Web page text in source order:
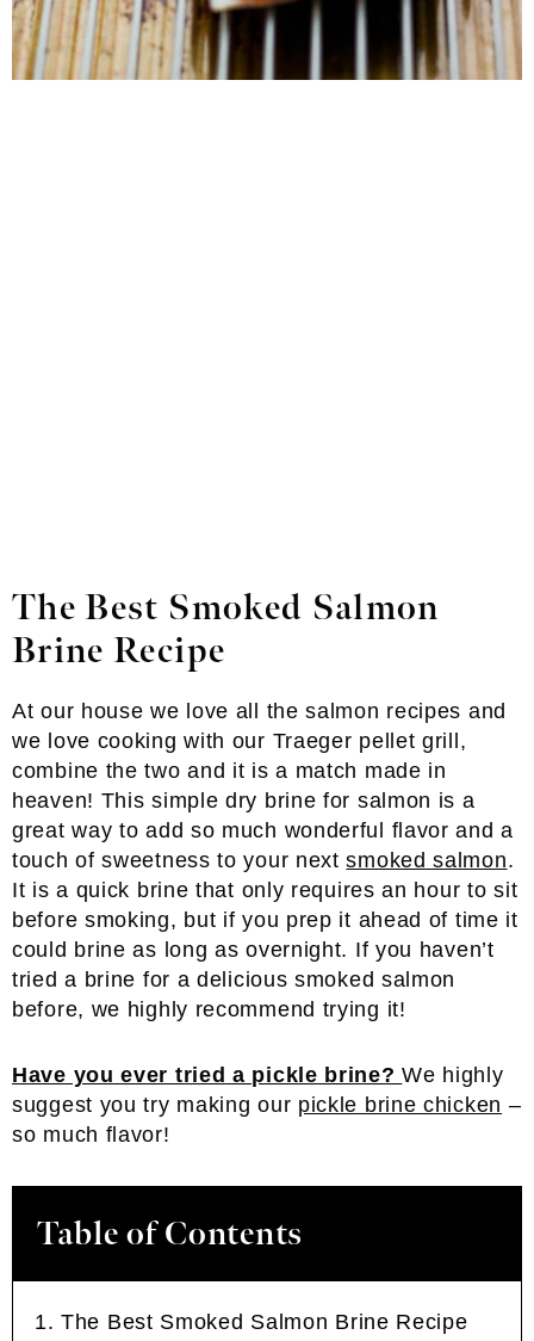
The Best Smoked Salmon
Brine Recipe
At our house we love all the salmon recipes and
we love cooking with our Traeger pellet grill,
combine the two and it is a match made in
heaven! This simple dry brine for salmon is a
great way to add so much wonderful flavor and a
touch of sweetness to your nextsmoked salmon.
It is a quick brine that only requires an hour to sit
before smoking, but if you prep it ahead of time it
could brine as long as overnight. If you haven’t
tried a brine for a delicious smoked salmon
before, we highly recommend trying it!
Have you ever tried a pickle brine?We highly
suggest you try making our pickle brine chicken –
so much flavor!
Table of Contents
The Best Smoked Salmon Brine Recipe